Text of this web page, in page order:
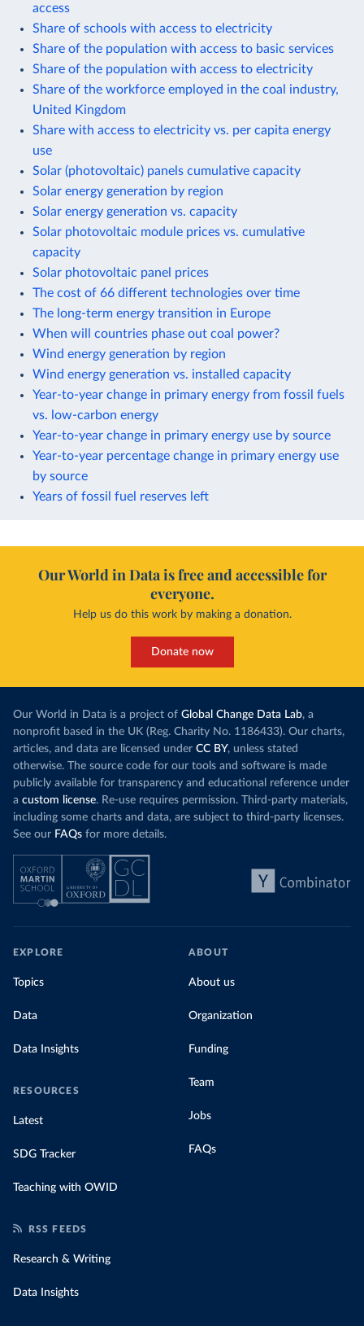
access
Share of schools with access to electricity
Share of the population with access to basic services
Share of the population with access to electricity
Share of the workforce employed in the coal industry,
United Kingdom
Share with access to electricity vs. per capita energy
use
Solar (photovoltaic) panels cumulative capacity
Solar energy generation by region
Solar energy generation vs. capacity
Solar photovoltaic module prices vs. cumulative
capacity
Solar photovoltaic panel prices
The cost of 66 different technologies over time
The long-term energy transition in Europe
When will countries phase out coal power?
Wind energy generation by region
Wind energy generation vs. installed capacity
Year-to-year change in primary energy from fossil fuels
vs. low-carbon energy
Year-to-year change in primary energy use by source
Year-to-year percentage change in primary energy use
by source
Years of fossil fuel reserves left
Our World in Data is free and accessible for
everyone.
Help us do this work by making a donation.
Donate now
Our World in Data is a project of Global Change Data Lab, a
nonprofit based in the UK (Reg. Charity No. 1186433). Our charts,
articles, and data are licensed under CC BY, unless stated
otherwise. The source code for our tools and software is made
publicly available for transparency and educational reference under
a custom license. Re-use requires permission. Third-party materials,
including some charts and data, are subject to third-party licenses.
See our FAQs for more details.
EXPLORE
Topics
Data
Data Insights
RESOURCES
Latest
SDG Tracker
Teaching with OWID
ABOUT
About us
Organization
Funding
Team
Jobs
FAQs
RSS FEEDS
Research & Writing
Data Insights